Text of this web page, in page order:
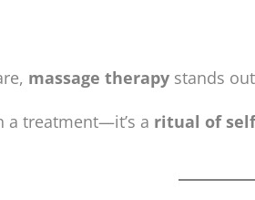
massage therapy stands
a treatment—it’s a ritual of